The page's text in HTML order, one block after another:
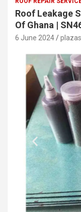
Roof Leakage
Of Ghana |
6 June 2024